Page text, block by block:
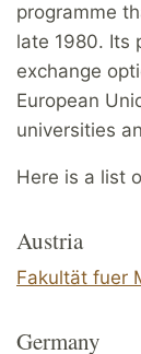
programme
late 1980. Its
exchange
European
universities
Here is a list
Austria
Fakultät fuer
Germany